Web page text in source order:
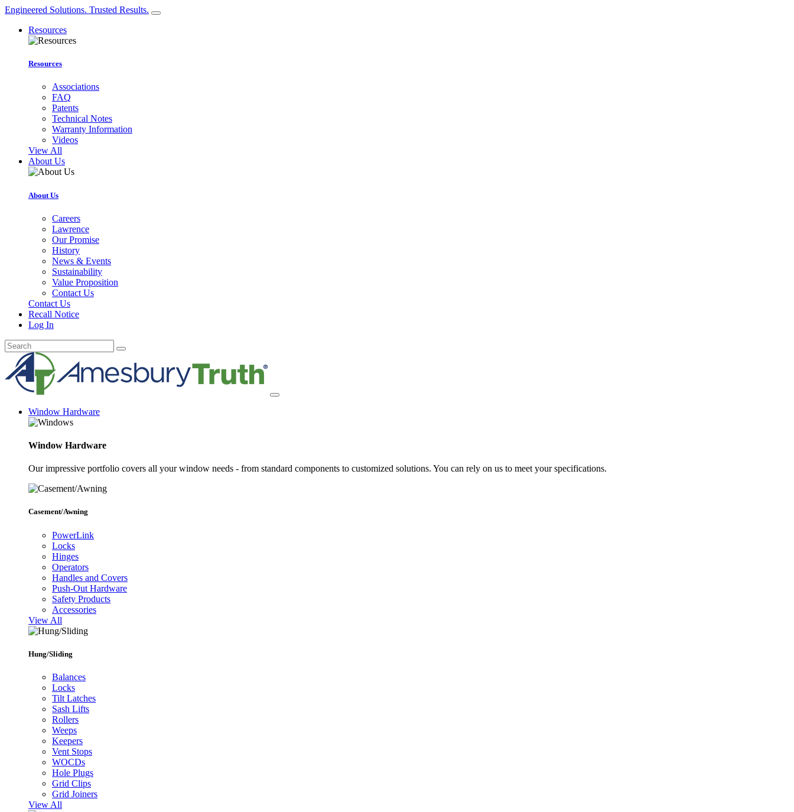
Engineered Solutions. Trusted Results.
Resources
Resources
Associations
FAQ
Patents
Technical Notes
Warranty Information
Videos
View All
About Us
About Us
Careers
Lawrence
Our Promise
History
News & Events
Sustainability
Value Proposition
Contact Us
Contact Us
Recall Notice
Log In
Window Hardware
Window Hardware
Our impressive portfolio covers all your window needs - from standard components to customized solutions. You can rely on us to meet your specifications.
Casement/Awning
PowerLink
Locks
Hinges
Operators
Handles and Covers
Push-Out Hardware
Safety Products
Accessories
View All
Hung/Sliding
Balances
Locks
Tilt Latches
Sash Lifts
Rollers
Weeps
Keepers
Vent Stops
WOCDs
Hole Plugs
Grid Clips
Grid Joiners
View All